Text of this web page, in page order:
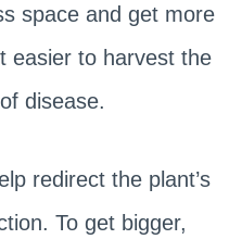
space and get more
easier to harvest the
disease.
redirect the plant’s
To get bigger,